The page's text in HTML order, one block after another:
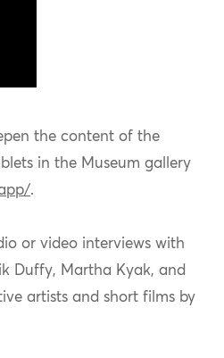
the content of the
in the Museum gallery
.
or video interviews with
Duffy, Martha Kyak, and
artists and short films by